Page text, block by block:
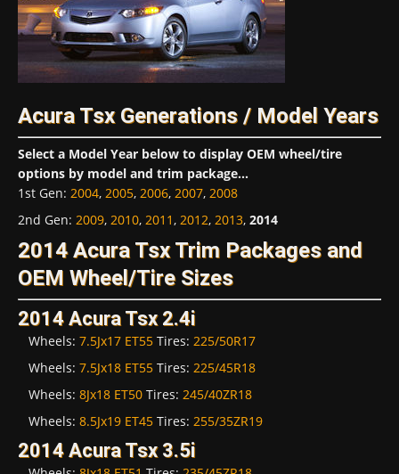
Acura Tsx Generations / Model Years
Select a Model Year below to display OEM wheel/tire
options by model and trim package...
1st Gen: 2004, 2005, 2006, 2007, 2008
2nd Gen: 2009, 2010, 2011, 2012, 2013, 2014
2014 Acura Tsx Trim Packages and
OEM Wheel/Tire Sizes
2014 Acura Tsx 2.4i
Wheels: 7.5Jx17 ET55 Tires: 225/50R17
Wheels: 7.5Jx18 ET55 Tires: 225/45R18
Wheels: 8Jx18 ET50 Tires: 245/40ZR18
Wheels: 8.5Jx19 ET45 Tires: 255/35ZR19
2014 Acura Tsx 3.5i